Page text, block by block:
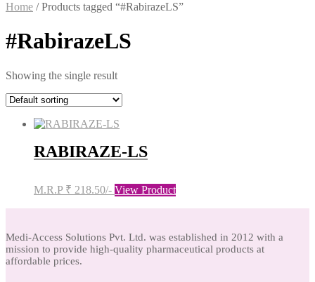
Home / Products tagged “#RabirazeLS”
#RabirazeLS
Showing the single result
RABIRAZE-LS
M.R.P ₹ 218.50/- View Product
Medi-Access Solutions Pvt. Ltd. was established in 2012 with a
mission to provide high-quality pharmaceutical products at
affordable prices.